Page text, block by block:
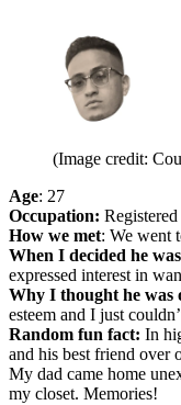
(Image credit:
Age: 27
Occupation:
How we met: We went
When I decided he
expressed interest in
Why I thought he was
esteem and I just
Random fun fact: In
and his best friend over
My dad came home
my closet. Memories!